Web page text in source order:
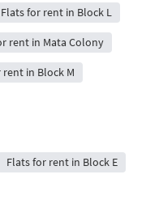
Flats for rent in Block L
rent in Mata Colony
rent in Block M
Flats for rent in Block E